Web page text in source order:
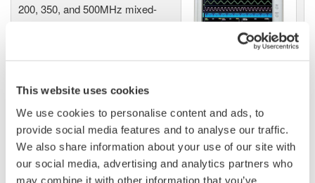
This website uses cookies
We use cookies to personalise content and ads, to
provide social media features and to analyse our traffic.
We also share information about your use of our site with
our social media, advertising and analytics partners who
may combine it with other information that you’ve
200, 350, and 500MHz mixed-
signal oscilloscopes for every
performance in usability,
—all at a price you can digest.
Options include serial bus,
vehicle bus, and power supply analysis functions.